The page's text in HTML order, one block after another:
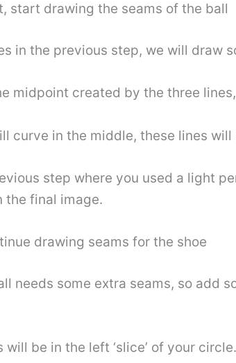
start drawing the seams of the ball
in the previous step, we will draw
midpoint created by the three
curve in the middle, these lines
step where you used a light
the final image.
drawing seams for the shoe
needs some extra seams, so add
will be in the left ‘slice’ of your